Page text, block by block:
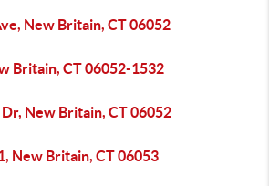
New Britain, CT 06052
Britain, CT 06052-1532
New Britain, CT 06052
New Britain, CT 06053